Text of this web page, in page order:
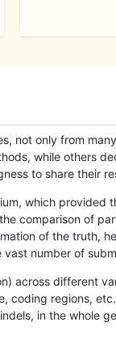
not only from
while others
to share their
which provided
comparison of
of the truth,
number of
across different
coding regions,
in the whole